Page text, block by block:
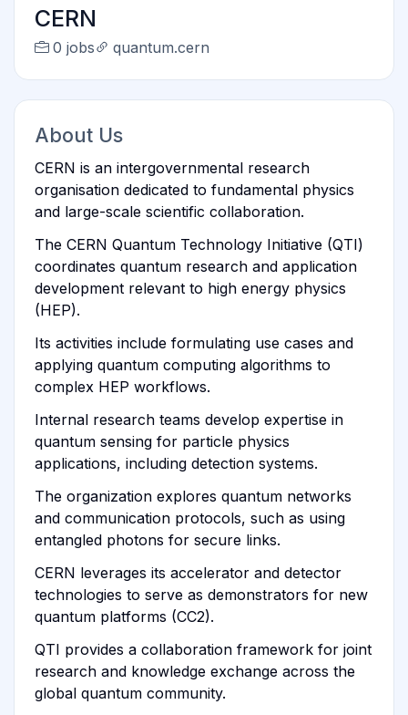
CERN
0 jobs quantum.cern
About Us
CERN is an intergovernmental research
organisation dedicated to fundamental physics
and large-scale scientific collaboration.
The CERN Quantum Technology Initiative (QTI)
coordinates quantum research and application
development relevant to high energy physics
(HEP).
Its activities include formulating use cases and
applying quantum computing algorithms to
complex HEP workflows.
Internal research teams develop expertise in
quantum sensing for particle physics
applications, including detection systems.
The organization explores quantum networks
and communication protocols, such as using
entangled photons for secure links.
CERN leverages its accelerator and detector
technologies to serve as demonstrators for new
quantum platforms (CC2).
QTI provides a collaboration framework for joint
research and knowledge exchange across the
global quantum community.